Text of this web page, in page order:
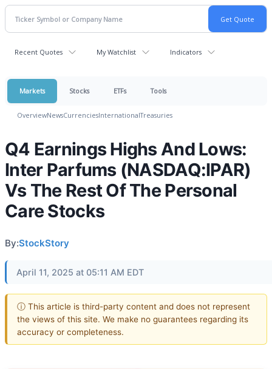
Recent Quotes My Watchlist Indicators
Markets Stocks ETFs Tools
OverviewNewsCurrenciesInternationalTreasuries
Q4 Earnings Highs And Lows:
Inter Parfums (NASDAQ:IPAR)
Vs The Rest Of The Personal
Care Stocks
By:StockStory
April 11, 2025 at 05:11 AM EDT
ⓘ This article is third-party content and does not represent
the views of this site. We make no guarantees regarding its
accuracy or completeness.